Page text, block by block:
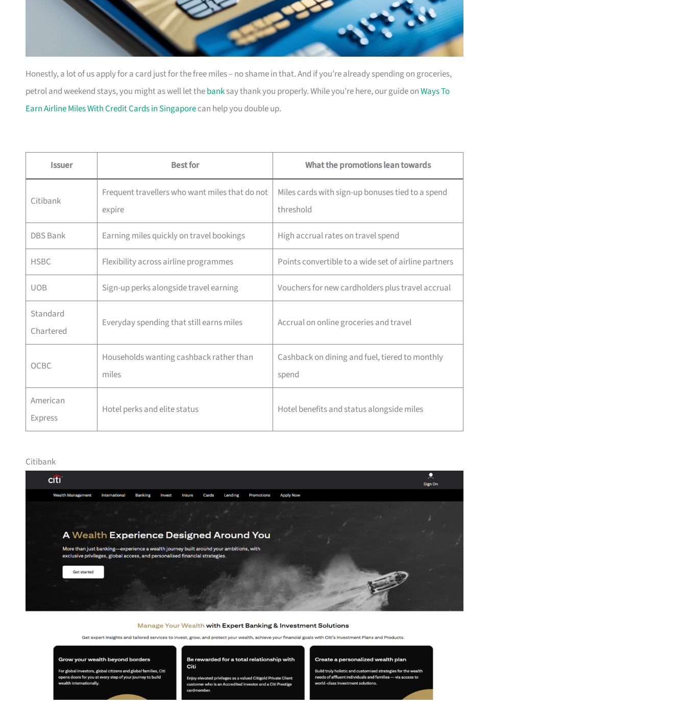
Honestly, a lot of us apply for a card just for the free miles – no shame in that. And if you’re already spending on groceries,
petrol and weekend stays, you might as well let thebanksay thank you properly. While you’re here, our guide onWays To
Earn Airline Miles With Credit Cards in Singaporecan help you double up.
Issuer Best for What the promotions lean towards
Citibank
Frequent travellers who want miles that do not
expire
Miles cards with sign-up bonuses tied to a spend
threshold
DBS Bank Earning miles quickly on travel bookings High accrual rates on travel spend
HSBC Flexibility across airline programmes Points convertible to a wide set of airline partners
UOB Sign-up perks alongside travel earning Vouchers for new cardholders plus travel accrual
Standard
Chartered
Everyday spending that still earns miles Accrual on online groceries and travel
OCBC
Households wanting cashback rather than
miles
Cashback on dining and fuel, tiered to monthly
spend
American
Express
Hotel perks and elite status Hotel benefits and status alongside miles
Citibank